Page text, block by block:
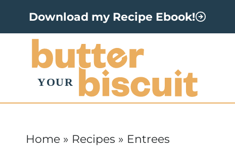
Download my Recipe Ebook!
Home » Recipes » Entrees